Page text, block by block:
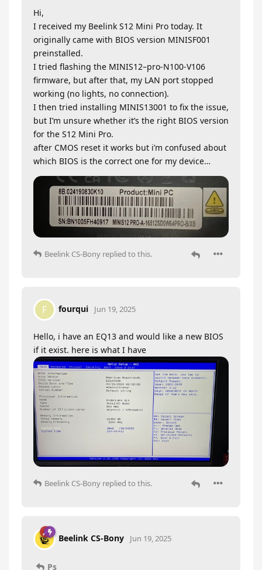
Hi,
I received my Beelink S12 Mini Pro today. It
originally came with BIOS version MINISF001
preinstalled.
I tried flashing the MINIS12–pro-N100-V106
firmware, but after that, my LAN port stopped
working (no lights, no connection).
I then tried installing MINIS13001 to fix the issue,
but I’m unsure whether it’s the right BIOS version
for the S12 Mini Pro.
after CMOS reset it works but i’m confused about
which BIOS is the correct one for my device…
Beelink CS-Bony replied to this.
F fourqui Jun 19, 2025
Hello, i have an EQ13 and would like a new BIOS
if it exist. here is what I have
Beelink CS-Bony replied to this.
Beelink CS-Bony Jun 19, 2025
Ps